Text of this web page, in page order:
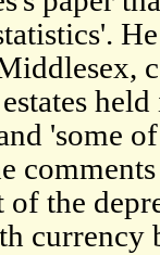
'some
the
currency